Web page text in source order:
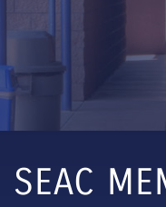
SEAC